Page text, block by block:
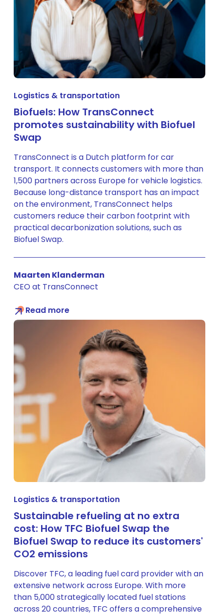
Logistics & transportation
Biofuels: How TransConnect
promotes sustainability with Biofuel
Swap
TransConnect is a Dutch platform for car
transport. It connects customers with more than
1,500 partners across Europe for vehicle logistics.
Because long-distance transport has an impact
on the environment, TransConnect helps
customers reduce their carbon footprint with
practical decarbonization solutions, such as
Biofuel Swap.
Maarten Klanderman
CEO at TransConnect
Read more
Logistics & transportation
Sustainable refueling at no extra
cost: How TFC Biofuel Swap the
Biofuel Swap to reduce its customers'
CO2 emissions
Discover TFC, a leading fuel card provider with an
extensive network across Europe. With more
than 5,000 strategically located fuel stations
across 20 countries, TFC offers a comprehensive